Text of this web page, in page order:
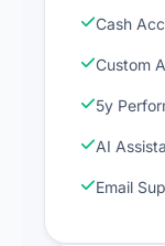
Cash
Custom
5y
AI
Email